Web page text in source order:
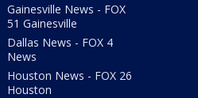
Gainesville News - FOX
51 Gainesville
Dallas News - FOX 4
News
Houston News - FOX 26
Houston